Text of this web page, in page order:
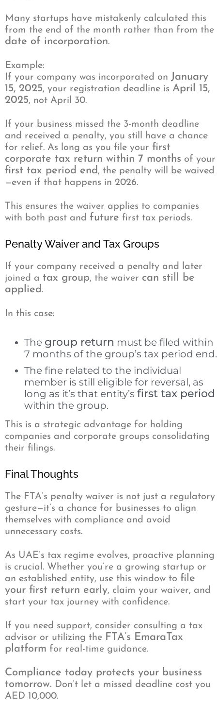
Many startups have mistakenly calculated this
from the end of the month rather than from the
date of incorporation.
Example:
If your company was incorporated on January
15, 2025, your registration deadline is April 15,
2025, not April 30.
If your business missed the 3-month deadline
and received a penalty, you still have a chance
for relief. As long as you file your first
corporate tax return within 7 months of your
first tax period end, the penalty will be waived
—even if that happens in 2026.
This ensures the waiver applies to companies
with both past and future first tax periods.
Penalty Waiver and Tax Groups
If your company received a penalty and later
joined a tax group, the waiver can still be
applied.
In this case:
The group return must be filed within
7 months of the group’s tax period end.
The fine related to the individual
member is still eligible for reversal, as
long as it’s that entity’s first tax period
within the group.
This is a strategic advantage for holding
companies and corporate groups consolidating
their filings.
Final Thoughts
The FTA’s penalty waiver is not just a regulatory
gesture—it’s a chance for businesses to align
themselves with compliance and avoid
unnecessary costs.
As UAE’s tax regime evolves, proactive planning
is crucial. Whether you’re a growing startup or
an established entity, use this window to file
your first return early, claim your waiver, and
start your tax journey with confidence.
If you need support, consider consulting a tax
advisor or utilizing the FTA’s EmaraTax
platform for real-time guidance.
Compliance today protects your business
tomorrow. Don’t let a missed deadline cost you
AED 10,000.